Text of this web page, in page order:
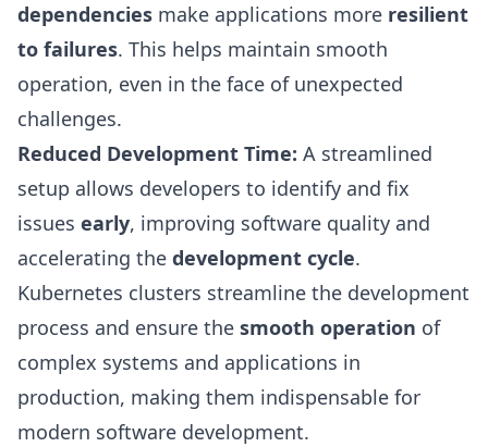
dependencies make applications more resilient
to failures. This helps maintain smooth
operation, even in the face of unexpected
challenges.
Reduced Development Time: A streamlined
setup allows developers to identify and fix
issues early, improving software quality and
accelerating the development cycle.
Kubernetes clusters streamline the development
process and ensure the smooth operation of
complex systems and applications in
production, making them indispensable for
modern software development.